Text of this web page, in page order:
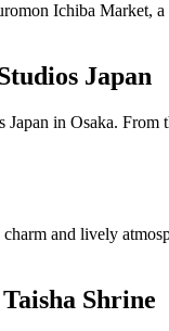
Ichiba Market,
Japan
in Osaka.
and lively
Shrine